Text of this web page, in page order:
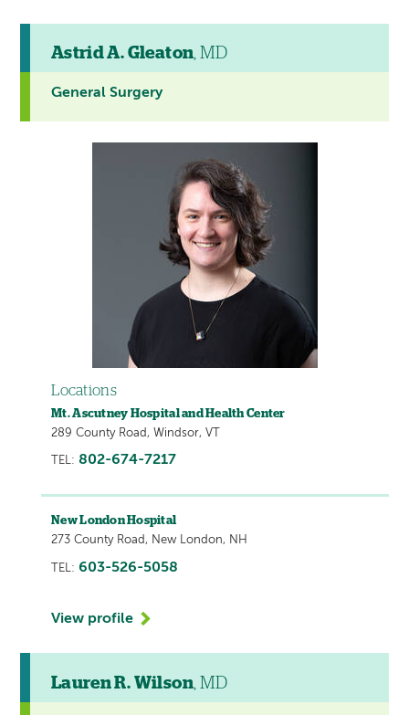
Astrid A. Gleaton, MD
General Surgery
Locations
Mt. Ascutney Hospital and Health Center
289 County Road, Windsor, VT
TEL: 802-674-7217
New London Hospital
273 County Road, New London, NH
TEL: 603-526-5058
View profile
Lauren R. Wilson, MD